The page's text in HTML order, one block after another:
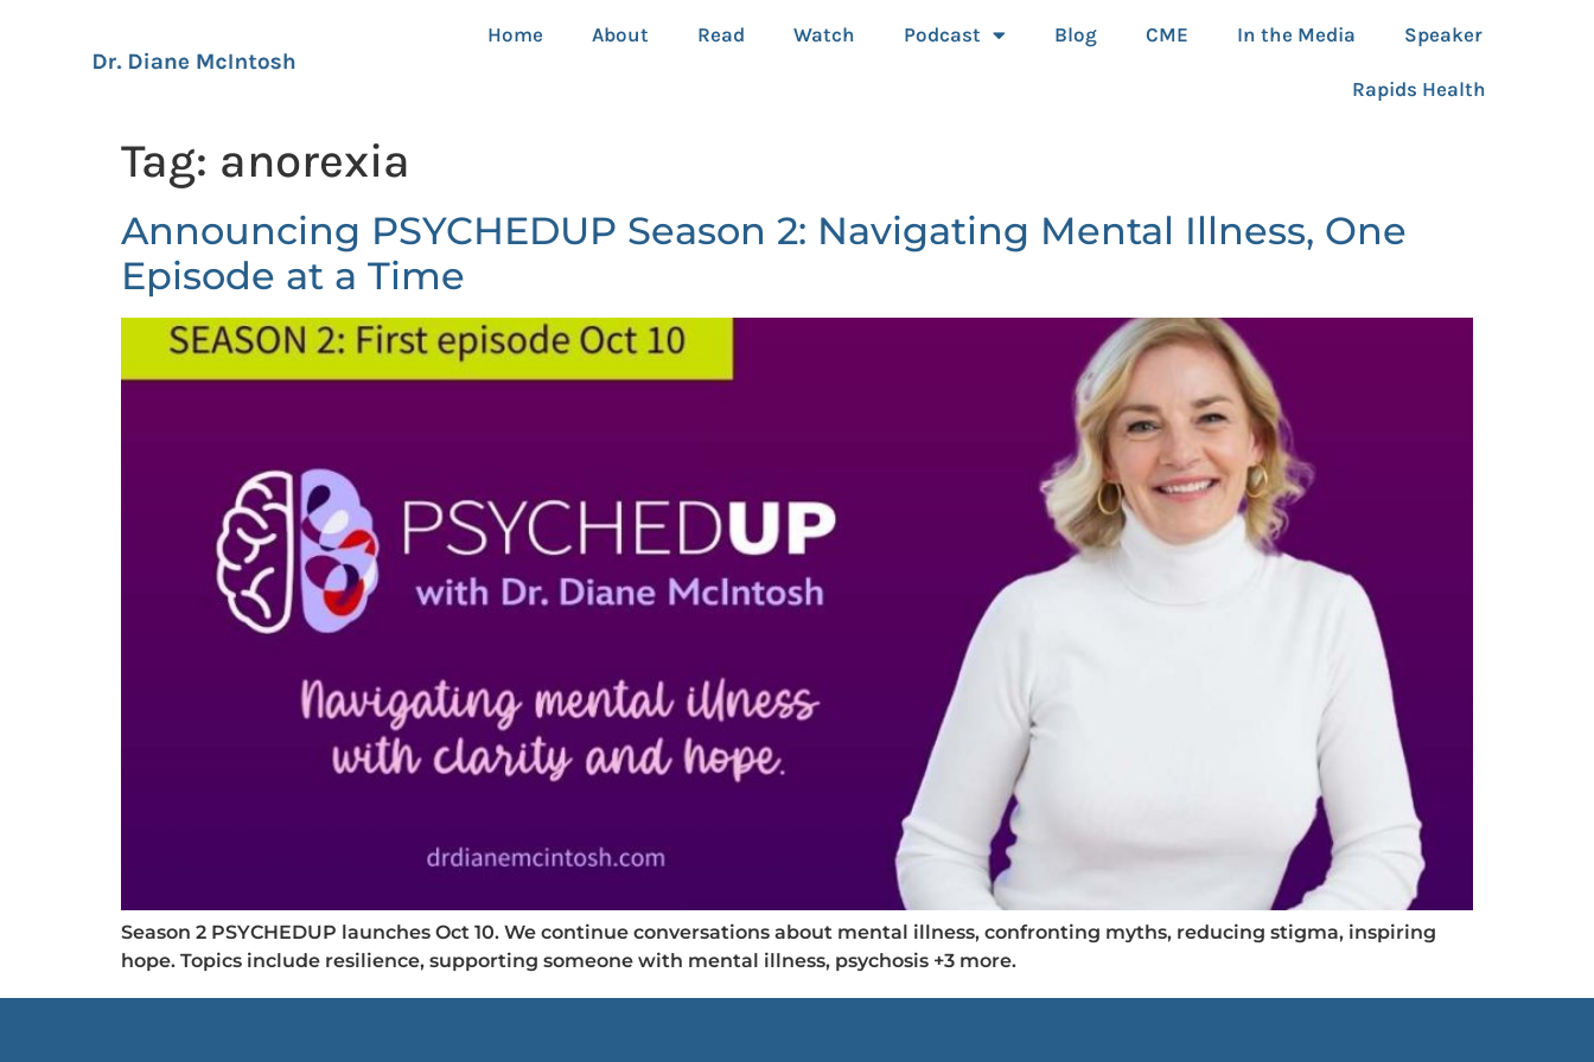
Home About Read Watch Podcast Blog CME In the Media Speaker
Rapids Health
Tag: anorexia
Announcing PSYCHEDUP Season 2: Navigating Mental Illness, One
Episode at a Time
Season 2 PSYCHEDUP launches Oct 10. We continue conversations about mental illness, confronting myths, reducing stigma, inspiring
hope. Topics include resilience, supporting someone with mental illness, psychosis +3 more.